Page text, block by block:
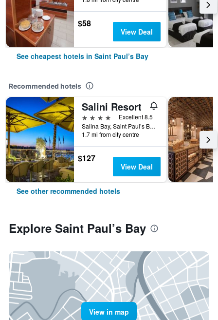
$58
View Deal
See cheapest hotels in Saint Paul’s Bay
Recommended hotels
Salini Resort
4 stars
Excellent 8.5
Salina Bay, Saint Paul’s Bay, Malta
1.7 mi from city centre
$127
View Deal
See other recommended hotels
Explore Saint Paul’s Bay
View in map